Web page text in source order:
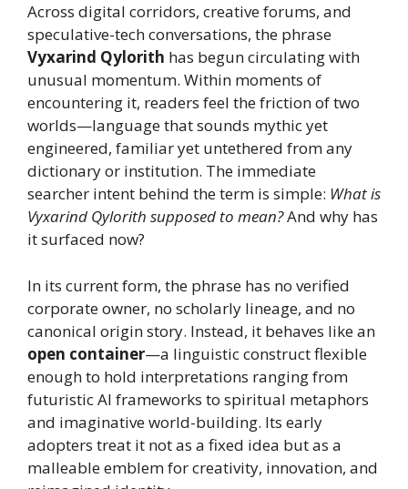
Across digital corridors, creative forums, and
speculative-tech conversations, the phrase
Vyxarind Qylorith has begun circulating with
unusual momentum. Within moments of
encountering it, readers feel the friction of two
worlds—language that sounds mythic yet
engineered, familiar yet untethered from any
dictionary or institution. The immediate
searcher intent behind the term is simple: What is
Vyxarind Qylorith supposed to mean?And why has
it surfaced now?
In its current form, the phrase has no verified
corporate owner, no scholarly lineage, and no
canonical origin story. Instead, it behaves like an
open container—a linguistic construct flexible
enough to hold interpretations ranging from
futuristic AI frameworks to spiritual metaphors
and imaginative world-building. Its early
adopters treat it not as a fixed idea but as a
malleable emblem for creativity, innovation, and